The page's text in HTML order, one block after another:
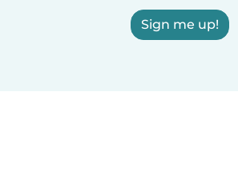
Sign me up!